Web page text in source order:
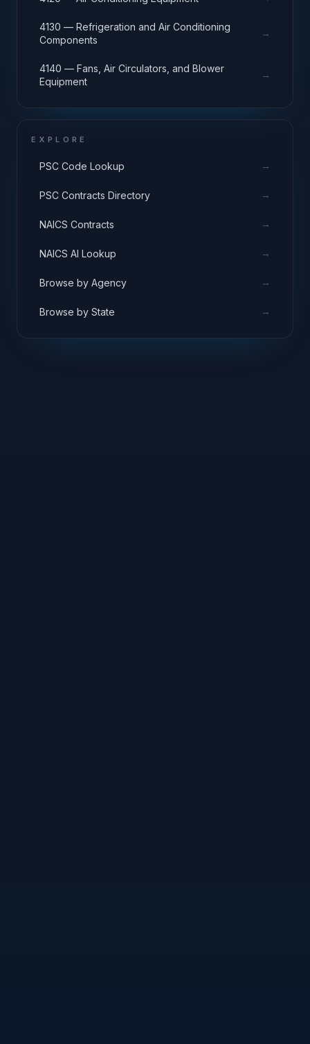
4130 — Refrigeration and Air Conditioning
Components
→
4140 — Fans, Air Circulators, and Blower
Equipment
→
EXPLORE
PSC Code Lookup →
PSC Contracts Directory →
NAICS Contracts →
NAICS AI Lookup →
Browse by Agency →
Browse by State →